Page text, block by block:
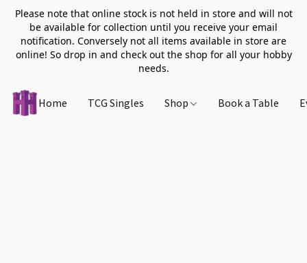
Please note that online stock is not held in store and will not
be available for collection until you receive your email
notification. Conversely not all items available in store are
online! So drop in and check out the shop for all your hobby
needs.
Home TCG Singles Shop Book a Table